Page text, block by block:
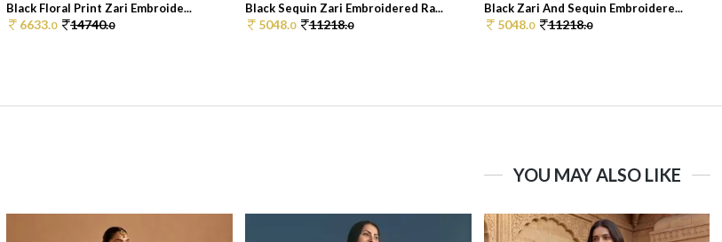
Black Floral Print Zari Embroide...
6633.0 14740.0
Black Sequin Zari Embroidered Ra...
5048.0 11218.0
Black Zari And Sequin Embroidere...
5048.0 11218.0
YOU MAY ALSO LIKE